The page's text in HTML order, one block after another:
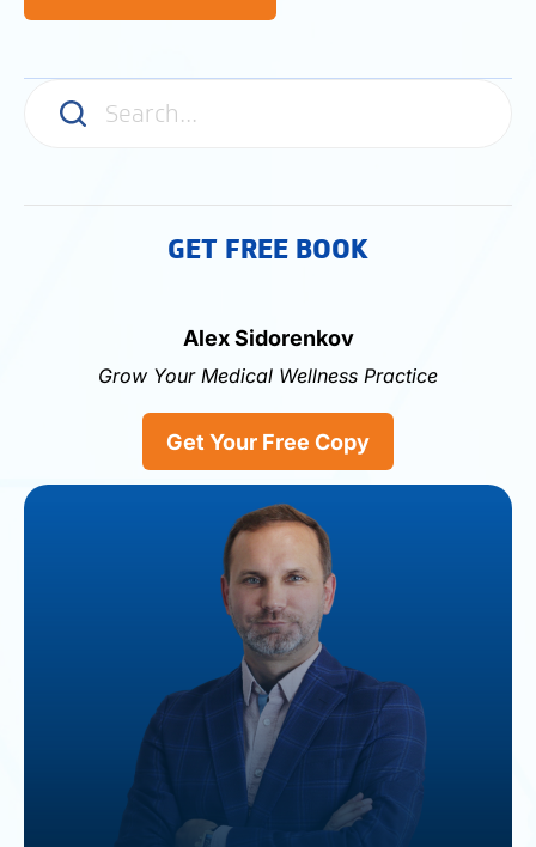
GET FREE BOOK
Alex Sidorenkov
Grow Your Medical Wellness Practice
Get Your Free Copy